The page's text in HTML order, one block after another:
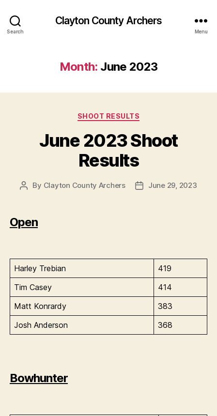
Search
Clayton County Archers
Menu
Month: June 2023
Categories
SHOOT RESULTS
June 2023 Shoot
Results
Post
By Clayton County Archers
PostJune 29, 2023
Open
Harley Trebian
419
Tim Casey
414
Matt Konrardy
383
Josh Anderson
368
Bowhunter